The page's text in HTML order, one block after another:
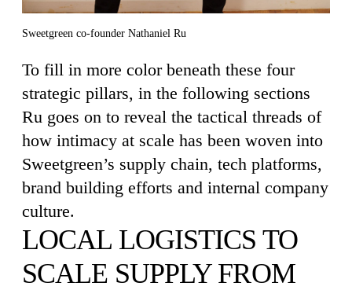
Sweetgreen co-founder Nathaniel Ru
To fill in more color beneath these four
strategic pillars, in the following sections
Ru goes on to reveal the tactical threads of
how intimacy at scale has been woven into
Sweetgreen’s supply chain, tech platforms,
brand building efforts and internal company
culture.
LOCAL LOGISTICS TO
SCALE SUPPLY FROM